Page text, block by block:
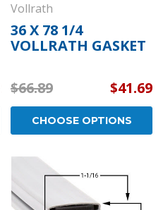
Vollrath
36 X 78 1/4
VOLLRATH GASKET
$66.89 $41.69
CHOOSE OPTIONS